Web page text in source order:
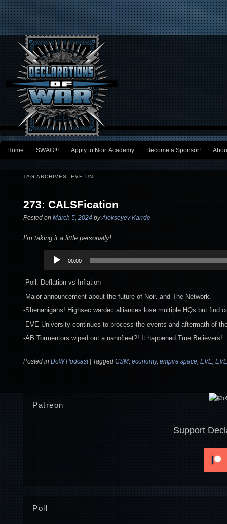
Main menu
Skip to primary content
Skip to secondary content
Home SWAG!!! Apply to Noir. Academy Become a Sponsor!
TAG ARCHIVES: EVE UNI
273: CALSFication
Posted on March 5, 2024 byAlekseyev Karrde
I’m taking it a little personally!
Audio
Player
00:00
-Poll: Deflation vs Inflation
-Major announcement about the future of Noir. and The Network.
-Shenanigans! Highsec wardec alliances lose multiple HQs but find
-EVE University continues to process the events and aftermath of
-AB Tormentors wiped out a nanofleet?! It happened True Believers!
Posted in DoW Podcast | Tagged CSM, economy, empire space, EVE,
Patreon
Support
Poll